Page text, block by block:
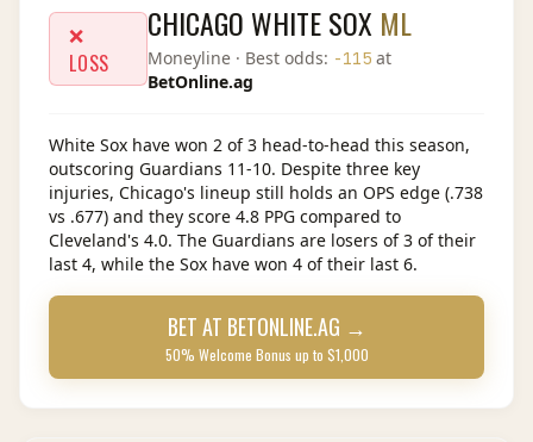
❌
LOSS
CHICAGO WHITE SOX ML
Moneyline · Best odds: -115 at
BetOnline.ag
White Sox have won 2 of 3 head-to-head this season,
outscoring Guardians 11-10. Despite three key
injuries, Chicago's lineup still holds an OPS edge (.738
vs .677) and they score 4.8 PPG compared to
Cleveland's 4.0. The Guardians are losers of 3 of their
last 4, while the Sox have won 4 of their last 6.
BET AT BETONLINE.AG →
50% Welcome Bonus up to $1,000